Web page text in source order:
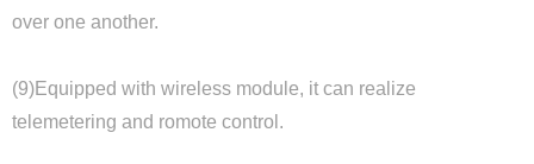
over one another.
(9)Equipped with wireless module, it can realize
telemetering and romote control.